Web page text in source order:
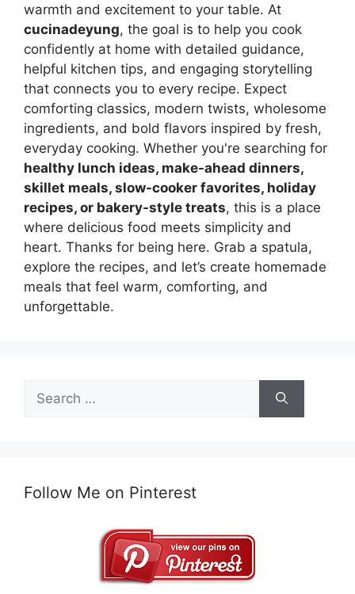
warmth and excitement to your table. At
cucinadeyung, the goal is to help you cook
confidently at home with detailed guidance,
helpful kitchen tips, and engaging storytelling
that connects you to every recipe. Expect
comforting classics, modern twists, wholesome
ingredients, and bold flavors inspired by fresh,
everyday cooking. Whether you're searching for
healthy lunch ideas, make-ahead dinners,
skillet meals, slow-cooker favorites, holiday
recipes, or bakery-style treats, this is a place
where delicious food meets simplicity and
heart. Thanks for being here. Grab a spatula,
explore the recipes, and let’s create homemade
meals that feel warm, comforting, and
unforgettable.
for:
Follow Me on Pinterest